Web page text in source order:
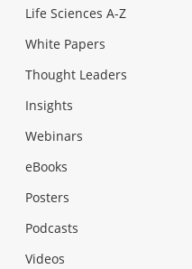
Life Sciences A-Z
White Papers
Thought Leaders
Insights
Webinars
eBooks
Posters
Podcasts
Videos